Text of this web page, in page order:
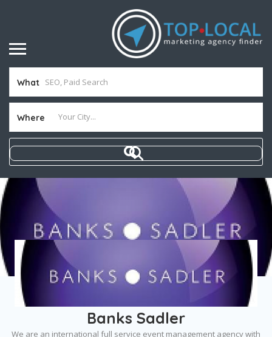
What
Where
Banks Sadler
We are an international full service event management agency with